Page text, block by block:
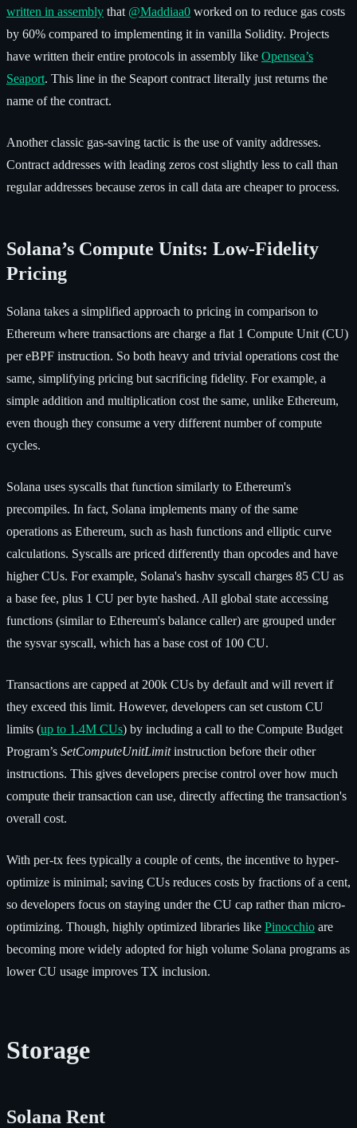
written in assembly that @Maddiaa0 worked on to reduce gas costs
by 60% compared to implementing it in vanilla Solidity. Projects
have written their entire protocols in assembly like Opensea’s
Seaport. This line in the Seaport contract literally just returns the
name of the contract.
Another classic gas-saving tactic is the use of vanity addresses.
Contract addresses with leading zeros cost slightly less to call than
regular addresses because zeros in call data are cheaper to process.
Solana’s Compute Units: Low-Fidelity
Pricing
Solana takes a simplified approach to pricing in comparison to
Ethereum where transactions are charge a flat 1 Compute Unit (CU)
per eBPF instruction. So both heavy and trivial operations cost the
same, simplifying pricing but sacrificing fidelity. For example, a
simple addition and multiplication cost the same, unlike Ethereum,
even though they consume a very different number of compute
cycles.
Solana uses syscalls that function similarly to Ethereum's
precompiles. In fact, Solana implements many of the same
operations as Ethereum, such as hash functions and elliptic curve
calculations. Syscalls are priced differently than opcodes and have
higher CUs. For example, Solana's hashv syscall charges 85 CU as
a base fee, plus 1 CU per byte hashed. All global state accessing
functions (similar to Ethereum's balance caller) are grouped under
the sysvar syscall, which has a base cost of 100 CU.
Transactions are capped at 200k CUs by default and will revert if
they exceed this limit. However, developers can set custom CU
limits (up to 1.4M CUs) by including a call to the Compute Budget
Program’s SetComputeUnitLimitinstruction before their other
instructions. This gives developers precise control over how much
compute their transaction can use, directly affecting the transaction's
overall cost.
With per-tx fees typically a couple of cents, the incentive to hyper-
optimize is minimal; saving CUs reduces costs by fractions of a cent,
so developers focus on staying under the CU cap rather than micro-
optimizing. Though, highly optimized libraries like Pinocchio are
becoming more widely adopted for high volume Solana programs as
lower CU usage improves TX inclusion.
Storage
Solana Rent